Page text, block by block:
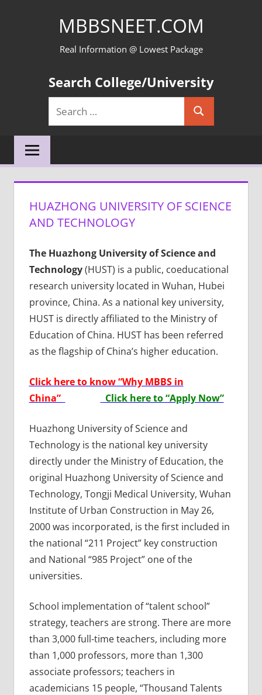
MBBSNEET.COM
Real Information @ Lowest Package
Search College/University
Search
for:
Search
HUAZHONG UNIVERSITY OF SCIENCE
AND TECHNOLOGY
The Huazhong University of Science and
Technology(HUST) is a public, coeducational
research university located in Wuhan, Hubei
province, China. As a national key university,
HUST is directly affiliated to the Ministry of
Education of China. HUST has been referred
as the flagship of China’s higher education.
Click here to know “Why MBBS in
China”
Click here to “Apply Now”
Huazhong University of Science and
Technology is the national key university
directly under the Ministry of Education, the
original Huazhong University of Science and
Technology, Tongji Medical University, Wuhan
Institute of Urban Construction in May 26,
2000 was incorporated, is the first included in
the national “211 Project” key construction
and National “985 Project” one of the
universities.
School implementation of “talent school”
strategy, teachers are strong. There are more
than 3,000 full-time teachers, including more
than 1,000 professors, more than 1,300
associate professors; teachers in
academicians 15 people, “Thousand Talents